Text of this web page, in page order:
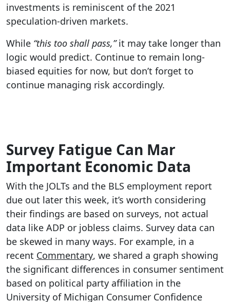
investments is reminiscent of the 2021
speculation-driven markets.
While “this too shall pass,”it may take longer than
logic would predict. Continue to remain long-
biased equities for now, but don’t forget to
continue managing risk accordingly.
Survey Fatigue Can Mar
Important Economic Data
With the JOLTs and the BLS employment report
due out later this week, it’s worth considering
their findings are based on surveys, not actual
data like ADP or jobless claims. Survey data can
be skewed in many ways. For example, in a
recent Commentary, we shared a graph showing
the significant differences in consumer sentiment
based on political party affiliation in the
University of Michigan Consumer Confidence